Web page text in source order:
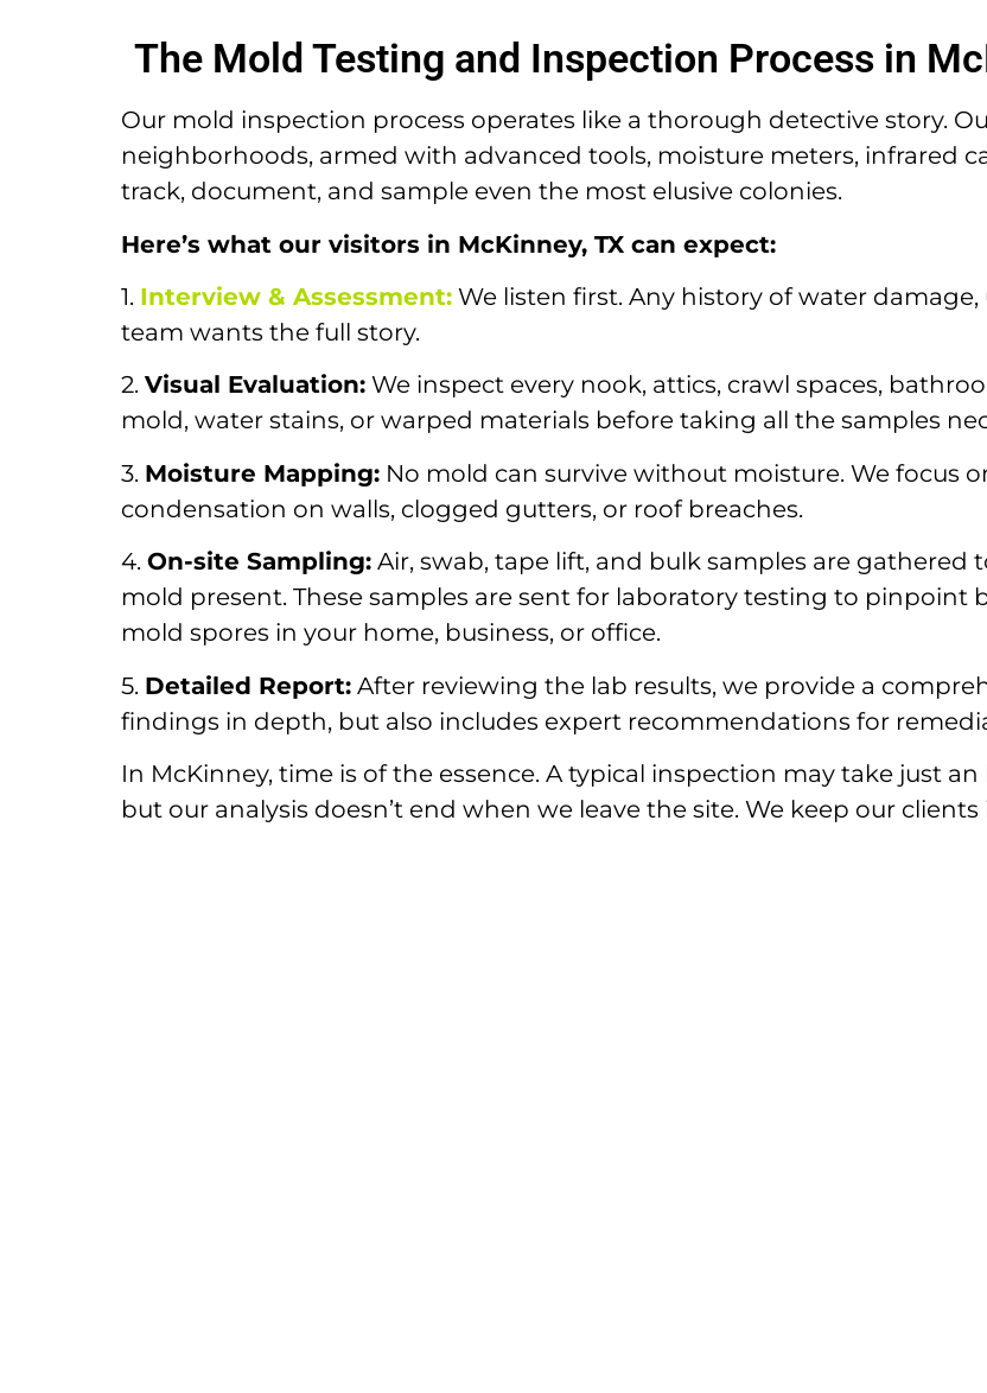
The Mold Testing and Inspection Process in
Our mold inspection process operates like a thorough detective story.
neighborhoods, armed with advanced tools, moisture meters, infrared
track, document, and sample even the most elusive colonies.
Here’s what our visitors in McKinney, TX can expect:
1. Interview & Assessment: We listen first. Any history of water
team wants the full story.
2. Visual Evaluation: We inspect every nook, attics, crawl spaces,
mold, water stains, or warped materials before taking all the samples
3. Moisture Mapping: No mold can survive without moisture. We focus
condensation on walls, clogged gutters, or roof breaches.
4. On-site Sampling: Air, swab, tape lift, and bulk samples are
mold present. These samples are sent for laboratory testing to
mold spores in your home, business, or office.
5. Detailed Report: After reviewing the lab results, we provide a
findings in depth, but also includes expert recommendations for
In McKinney, time is of the essence. A typical inspection may take just
but our analysis doesn’t end when we leave the site. We keep our